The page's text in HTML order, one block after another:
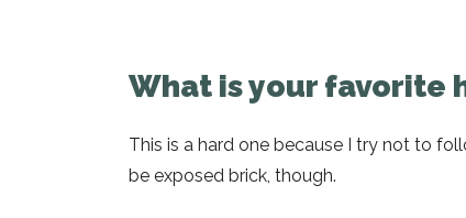
What is your favorite
This is a hard one because I try not to
be exposed brick, though.